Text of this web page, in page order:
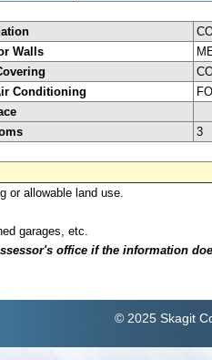
Walls
Conditioning
3
or allowable land use.
garages, etc.
office if the information
© 2025 Skagit